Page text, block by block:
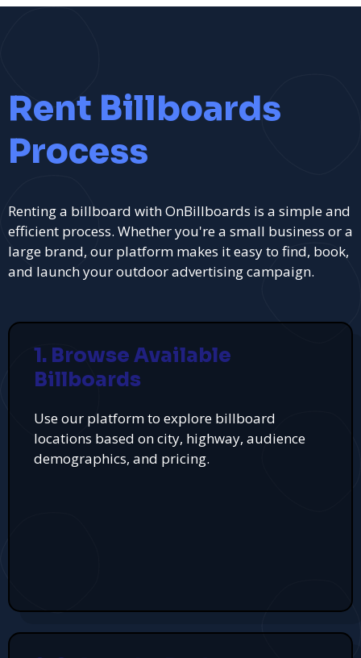
Rent Billboards
Process
Renting a billboard with OnBillboards is a simple and
efficient process. Whether you're a small business or a
large brand, our platform makes it easy to find, book,
and launch your outdoor advertising campaign.
1. Browse Available
Billboards
Use our platform to explore billboard
locations based on city, highway, audience
demographics, and pricing.